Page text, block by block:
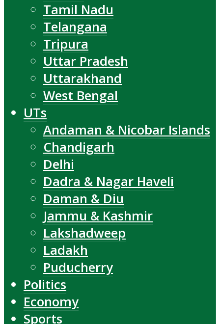
Tamil Nadu
Telangana
Tripura
Uttar Pradesh
Uttarakhand
West Bengal
UTs
Andaman & Nicobar Islands
Chandigarh
Delhi
Dadra & Nagar Haveli
Daman & Diu
Jammu & Kashmir
Lakshadweep
Ladakh
Puducherry
Politics
Economy
Sports